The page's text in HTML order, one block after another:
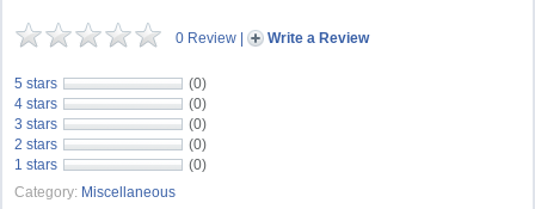
0 Review | Write a Review
5 stars
(0)
4 stars
(0)
3 stars
(0)
2 stars
(0)
1 stars
(0)
Category: Miscellaneous